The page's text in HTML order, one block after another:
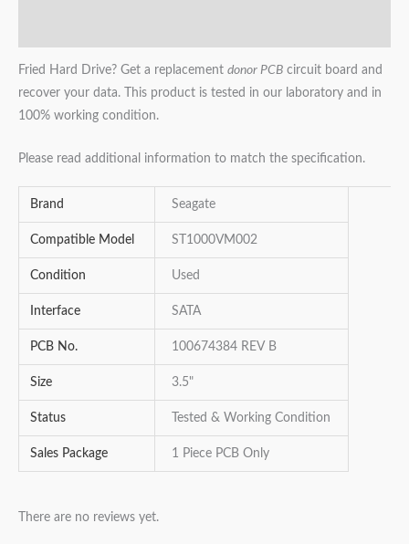
Fried Hard Drive? Get a replacement donor PCB circuit board and
recover your data. This product is tested in our laboratory and in
100% working condition.
Please read additional information to match the specification.
Brand Seagate
Compatible Model ST1000VM002
Condition Used
Interface SATA
PCB No. 100674384 REV B
Size 3.5"
Status Tested & Working Condition
Sales Package 1 Piece PCB Only
There are no reviews yet.